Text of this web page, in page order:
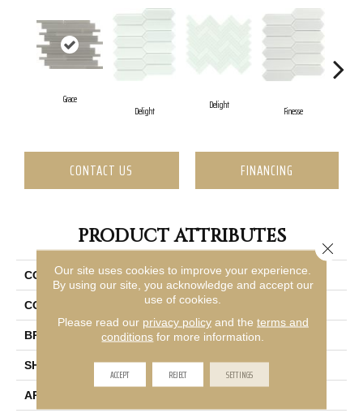
Grace
Delight Delight Finesse
CONTACT US FINANCING
PRODUCT ATTRIBUTES
COLLECTION Charisma
COLOR Taupe
BRAND Emser
SHAPE Rectangle
APPLICATION
Our site uses cookies to improve your experience.
By using our site, you acknowledge and accept our
use of cookies.
Please read our privacy policyand the terms and
conditions for more information.
ACCEPT REJECT SETTINGS
Close